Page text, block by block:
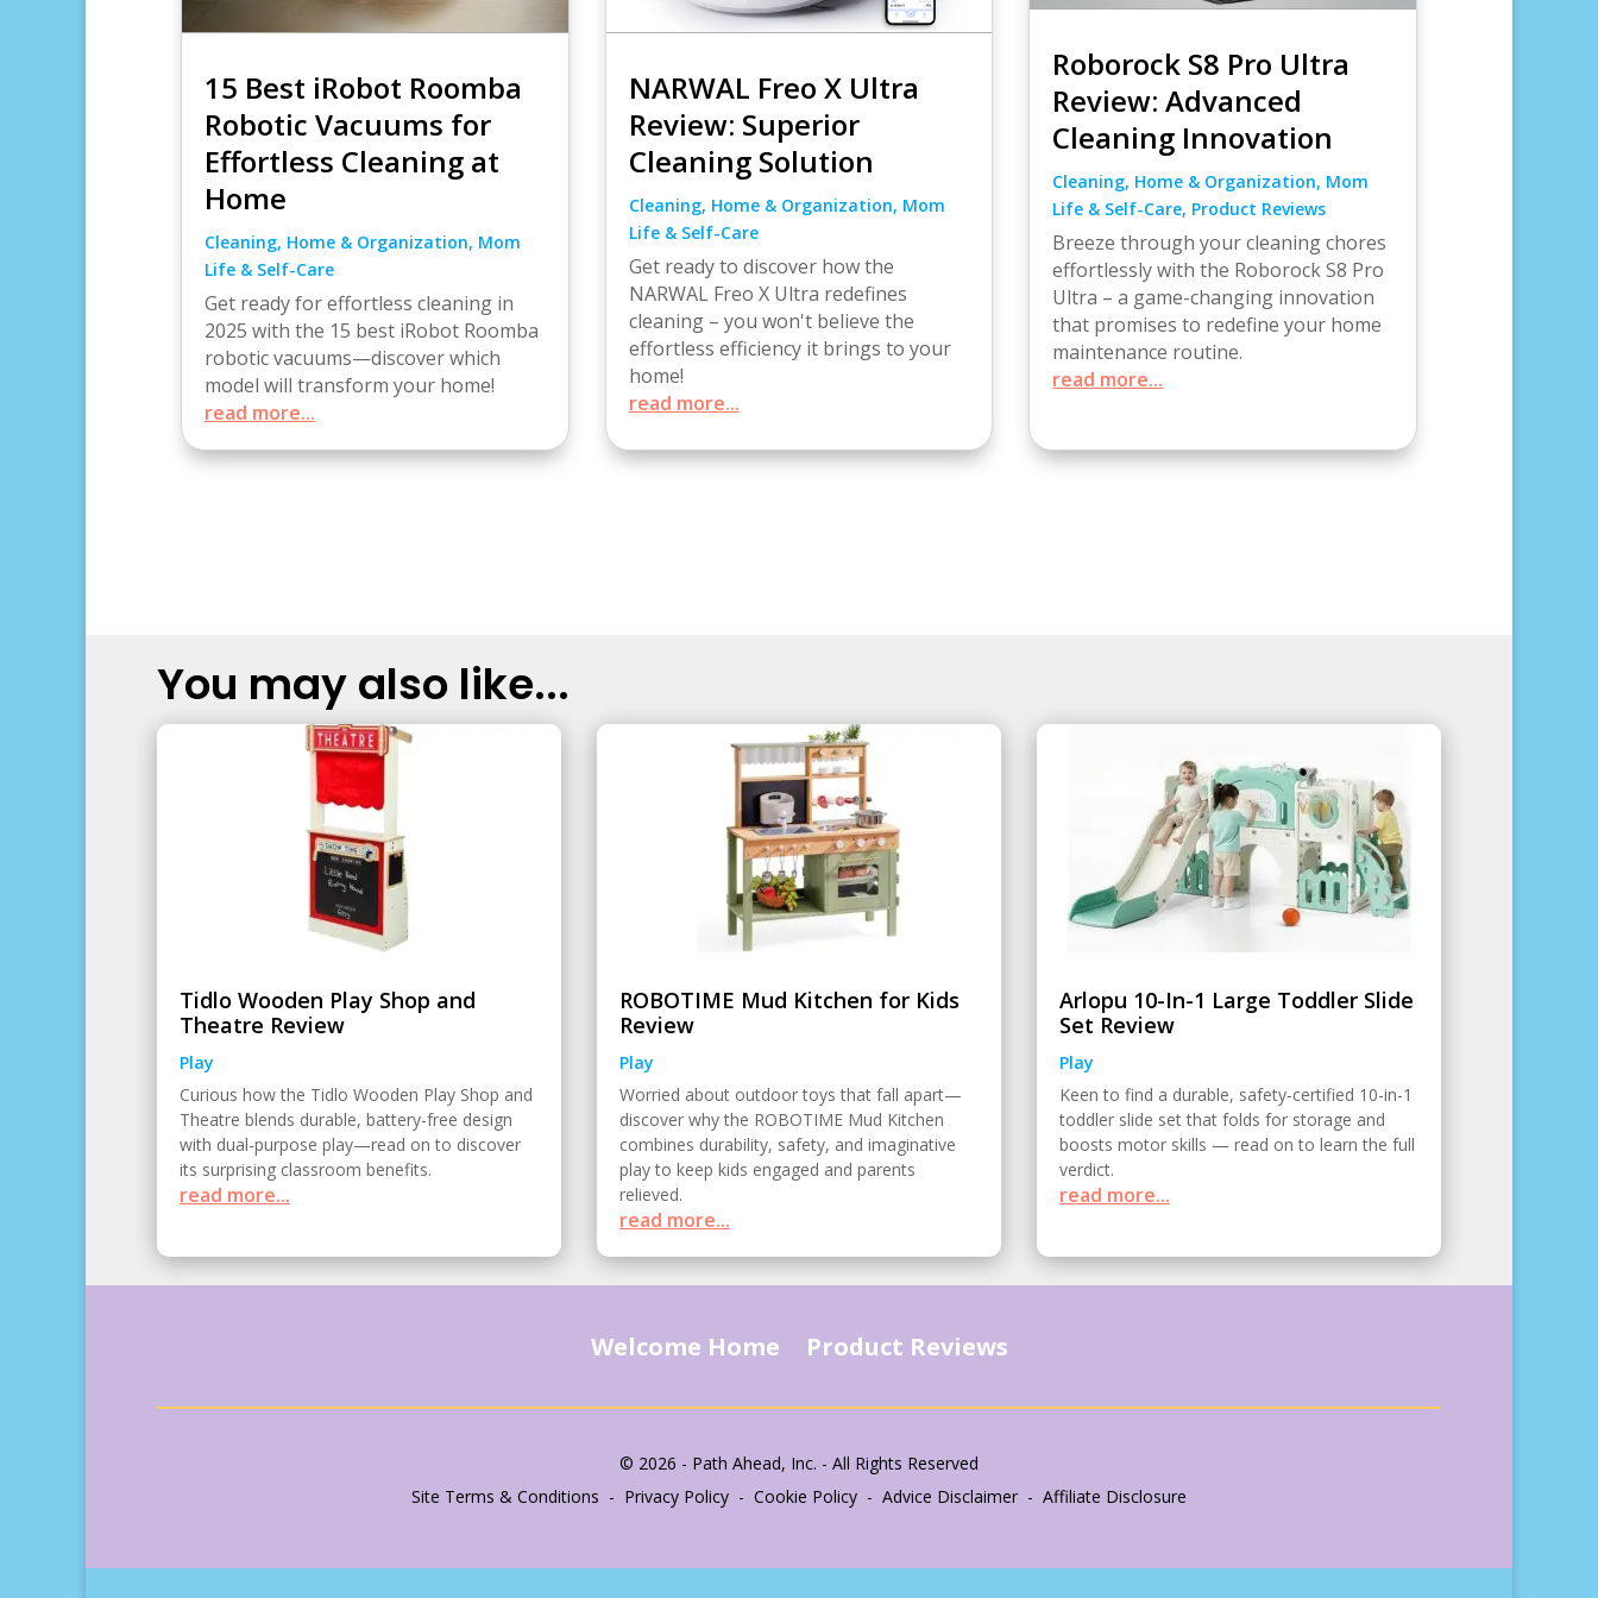
15 Best iRobot Roomba
Robotic Vacuums for
Effortless Cleaning at
Home
Cleaning, Home & Organization, Mom
Life & Self-Care
Get ready for effortless cleaning in
2025 with the 15 best iRobot Roomba
robotic vacuums—discover which
model will transform your home!
read more...
NARWAL Freo X Ultra
Review: Superior
Cleaning Solution
Cleaning, Home & Organization, Mom
Life & Self-Care
Get ready to discover how the
NARWAL Freo X Ultra redefines
cleaning – you won't believe the
effortless efficiency it brings to your
home!
read more...
Roborock S8 Pro Ultra
Review: Advanced
Cleaning Innovation
Cleaning, Home & Organization, Mom
Life & Self-Care, Product Reviews
Breeze through your cleaning chores
effortlessly with the Roborock S8 Pro
Ultra – a game-changing innovation
that promises to redefine your home
maintenance routine.
read more...
You may also like...
Tidlo Wooden Play Shop and
Theatre Review
Play
Curious how the Tidlo Wooden Play Shop and
Theatre blends durable, battery-free design
with dual-purpose play—read on to discover
its surprising classroom benefits.
read more...
ROBOTIME Mud Kitchen for Kids
Review
Play
Worried about outdoor toys that fall apart—
discover why the ROBOTIME Mud Kitchen
combines durability, safety, and imaginative
play to keep kids engaged and parents
relieved.
read more...
Arlopu 10-In-1 Large Toddler Slide
Set Review
Play
Keen to find a durable, safety-certified 10-in-1
toddler slide set that folds for storage and
boosts motor skills — read on to learn the full
verdict.
read more...
Welcome Home Product Reviews
© 2026 - Path Ahead, Inc. - All Rights Reserved
Site Terms & Conditions - Privacy Policy - Cookie Policy - Advice Disclaimer - Affiliate Disclosure